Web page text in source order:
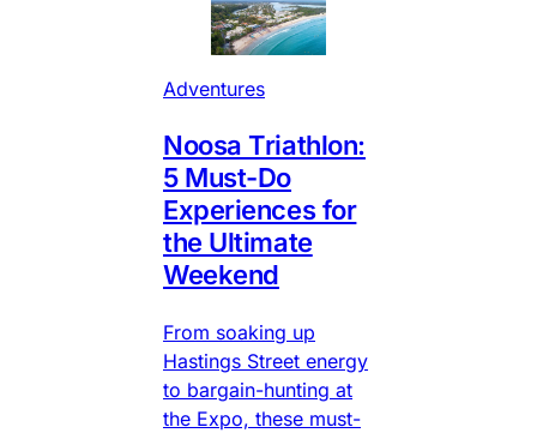
Adventures
Noosa Triathlon:
5 Must-Do
Experiences for
the Ultimate
Weekend
From soaking up
Hastings Street energy
to bargain-hunting at
the Expo, these must-